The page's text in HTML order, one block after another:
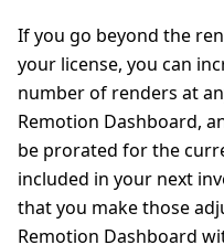
If you go beyond the
your license, you can
number of renders at
Remotion Dashboard,
be prorated for the
included in your next
that you make those
Remotion Dashboard